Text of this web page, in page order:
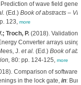
of wave field
(Ed.) Book of abstracts –
123, more
Troch, P.(2018). Validation
Converter arrays
J. et al. (Ed.) Book of
80: pp. 124-125, more
Comparison of software
in the lock gate, in: